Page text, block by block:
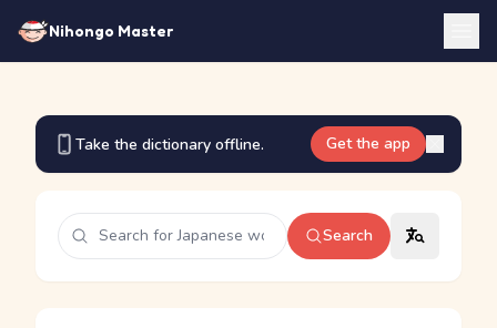
Nihongo Master
Take the dictionary offline. Get the app
Search